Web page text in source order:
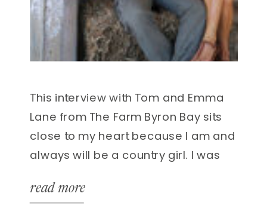
This interview with Tom and Emma
Lane from The Farm Byron Bay sits
close to my heart because I am and
always will be a country girl. I was
growing up on a sheep and cattle
read more